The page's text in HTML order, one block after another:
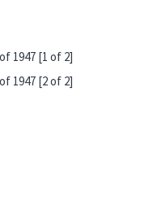
1947 [1 of 2]
1947 [2 of 2]